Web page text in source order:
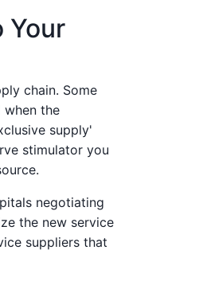
Your
chain. Some
when the
supply'
stimulator you
negotiating
the new service
suppliers that